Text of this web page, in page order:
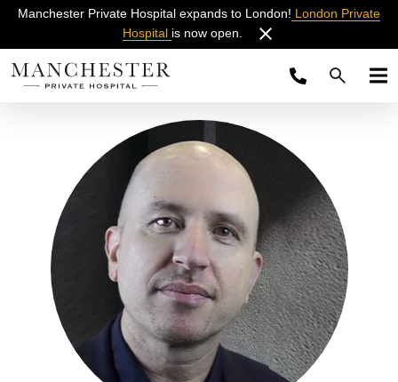
Manchester Private Hospital expands to London! London Private
Hospital is now open.